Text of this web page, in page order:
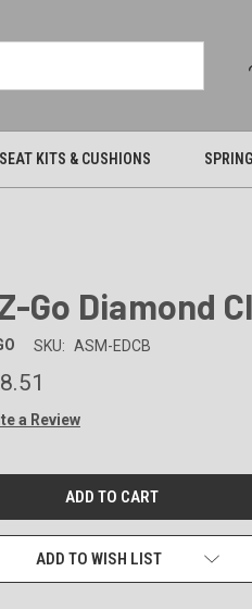
SEAT KITS & CUSHIONS
Go Diamond
SKU: ASM-EDCB
a Review
ADD TO WISH LIST